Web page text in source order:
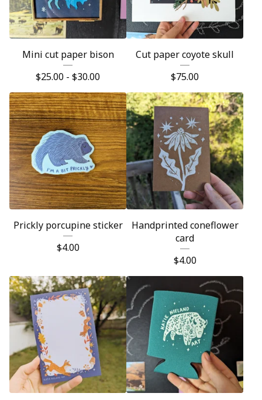
Mini cut paper bison
$25.00 - $30.00
Cut paper coyote skull
$75.00
Prickly porcupine sticker
$4.00
Handprinted coneflower
card
$4.00